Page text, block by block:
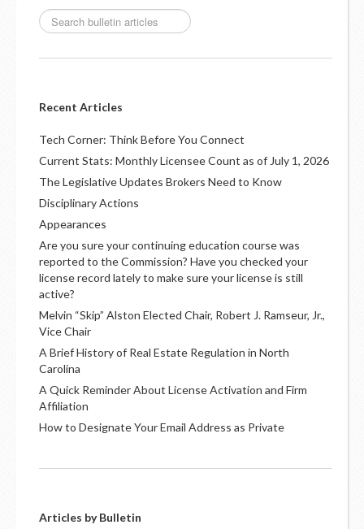
Recent Articles
Tech Corner: Think Before You Connect
Current Stats: Monthly Licensee Count as of July 1, 2026
The Legislative Updates Brokers Need to Know
Disciplinary Actions
Appearances
Are you sure your continuing education course was
reported to the Commission? Have you checked your
license record lately to make sure your license is still
active?
Melvin “Skip” Alston Elected Chair, Robert J. Ramseur, Jr.,
Vice Chair
A Brief History of Real Estate Regulation in North
Carolina
A Quick Reminder About License Activation and Firm
Affiliation
How to Designate Your Email Address as Private
Articles by Bulletin